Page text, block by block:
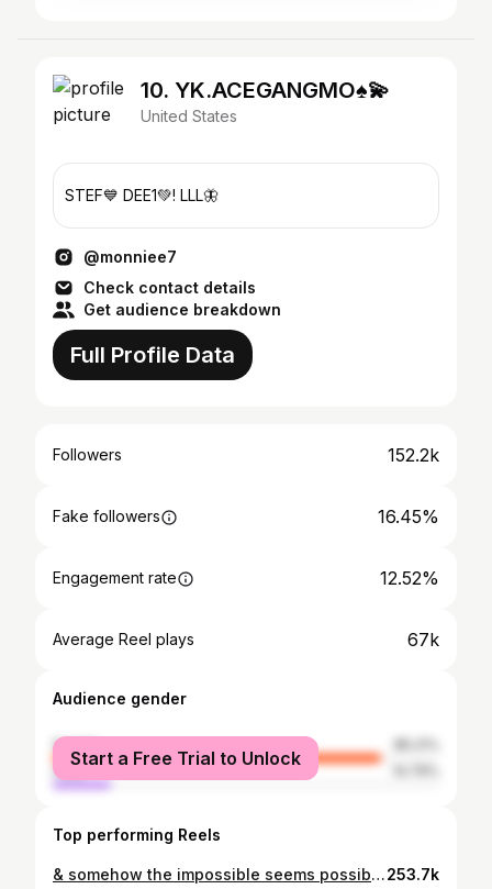
10. YK.ACEGANGMO♠️💫
United States
STEF💙 DEE1💚! LLL🦋
@monniee7
Check contact details
Get audience breakdown
Full Profile Data
Followers 152.2k
Fake followers 16.45%
Engagement rate 12.52%
Average Reel plays 67k
Audience gender
female
male
Start a Free Trial to Unlock
Top performing Reels
& somehow the impossible seems possible for us 🫡…lost 2mil and gained one back in less than 2 months, let’s do everything right this time give away coming soon 😚.. 📸 : @cidalkimos hit the fam up 🫶🏽 Hair : @eauxsoglamd y’all know 🫣!253.7k